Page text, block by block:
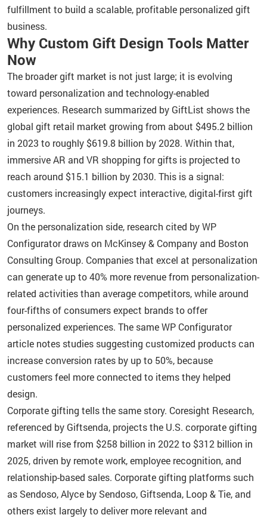
fulfillment to build a scalable, profitable personalized gift
business.
Why Custom Gift Design Tools Matter
Now
The broader gift market is not just large; it is evolving
toward personalization and technology-enabled
experiences. Research summarized by GiftList shows the
global gift retail market growing from about $495.2 billion
in 2023 to roughly $619.8 billion by 2028. Within that,
immersive AR and VR shopping for gifts is projected to
reach around $15.1 billion by 2030. This is a signal:
customers increasingly expect interactive, digital-first gift
journeys.
On the personalization side, research cited by WP
Configurator draws on McKinsey & Company and Boston
Consulting Group. Companies that excel at personalization
can generate up to 40% more revenue from personalization-
related activities than average competitors, while around
four-fifths of consumers expect brands to offer
personalized experiences. The same WP Configurator
article notes studies suggesting customized products can
increase conversion rates by up to 50%, because
customers feel more connected to items they helped
design.
Corporate gifting tells the same story. Coresight Research,
referenced by Giftsenda, projects the U.S. corporate gifting
market will rise from $258 billion in 2022 to $312 billion in
2025, driven by remote work, employee recognition, and
relationship-based sales. Corporate gifting platforms such
as Sendoso, Alyce by Sendoso, Giftsenda, Loop & Tie, and
others exist largely to deliver more relevant and